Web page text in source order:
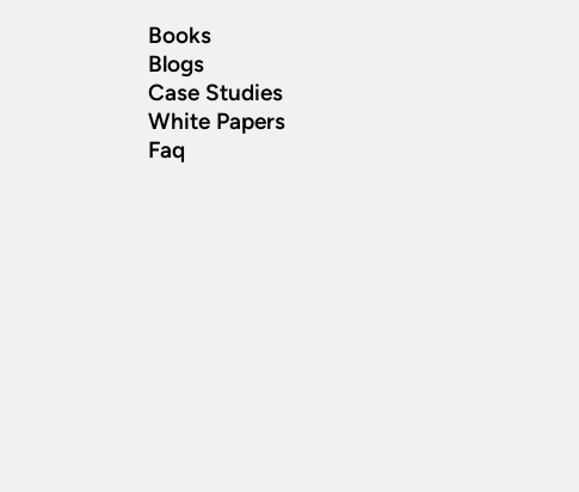
Books
Blogs
Case Studies
White Papers
Faq